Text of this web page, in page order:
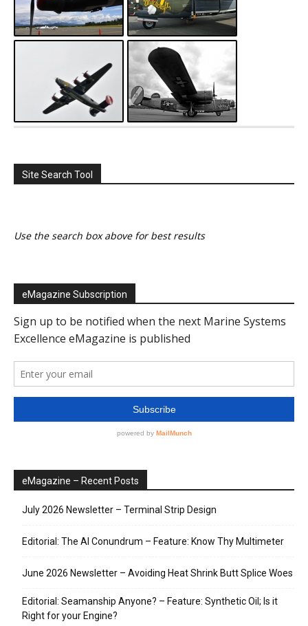
Site Search Tool
Use the search box above for best results
eMagazine Subscription
eMagazine – Recent Posts
July 2026 Newsletter – Terminal Strip Design
Editorial: The AI Conundrum – Feature: Know Thy Multimeter
June 2026 Newsletter – Avoiding Heat Shrink Butt Splice Woes
Editorial: Seamanship Anyone? – Feature: Synthetic Oil; Is it
Right for your Engine?